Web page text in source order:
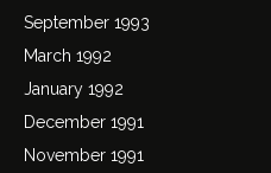
September 1993
March 1992
January 1992
December 1991
November 1991